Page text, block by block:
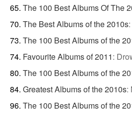
The 100 Best Albums Of The
The Best Albums of the 2010s:
The 100 Best Albums of the
Favourite Albums of 2011:
The 100 Best Albums of the
Greatest Albums of the 2010s:
The 100 Best Albums of the